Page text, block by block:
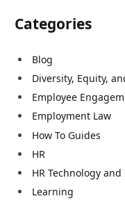
Categories
Blog
Diversity, Equity,
Employee
Employment Law
How To Guides
HR
HR Technology
Learning